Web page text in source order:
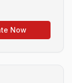
Now